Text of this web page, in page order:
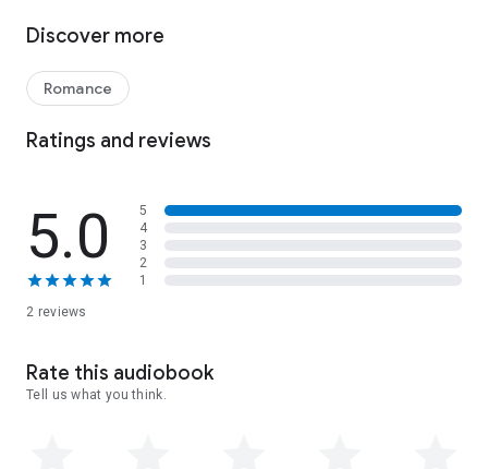
just to keep his father's failing ranch out of their super-
admirable courage-may be the only things that can shore up
the old mine that threatens both their futures. Still, it will take
pouring all of their blood, sweat, and secrets into saving the
land-and ultimately, themselves-to bring their true feelings
Discover more
Romance
Ratings and reviews
5.0
2 reviews
5
4
3
2
1
Rate this audiobook
Tell us what you think.